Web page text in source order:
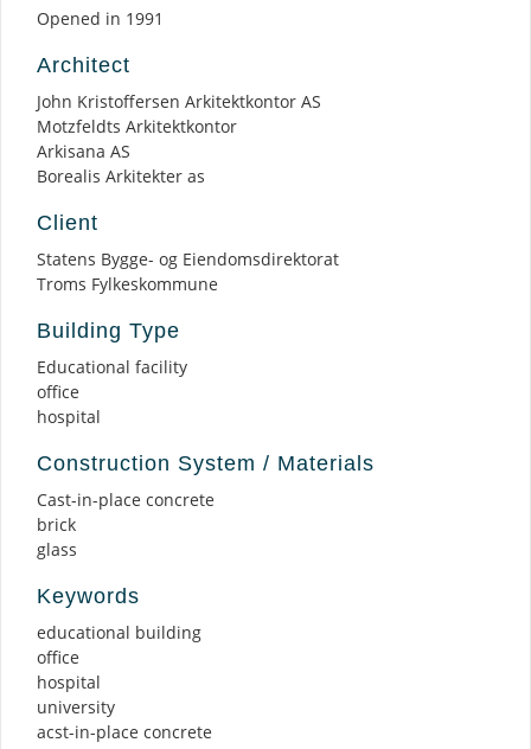
Opened in 1991
Architect
John Kristoffersen Arkitektkontor AS
Motzfeldts Arkitektkontor
Arkisana AS
Borealis Arkitekter as
Client
Statens Bygge- og Eiendomsdirektorat
Troms Fylkeskommune
Building Type
Educational facility
office
hospital
Construction System / Materials
Cast-in-place concrete
brick
glass
Keywords
educational building
office
hospital
university
acst-in-place concrete